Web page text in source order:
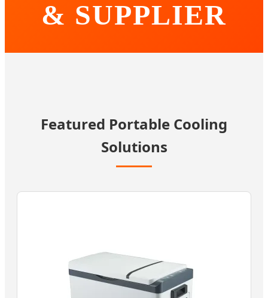
& SUPPLIER
Featured Portable Cooling
Solutions